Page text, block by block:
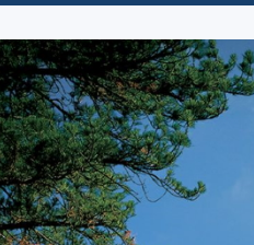
GOLF TRAILS